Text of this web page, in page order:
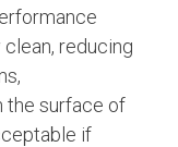
reducing
the surface of
if